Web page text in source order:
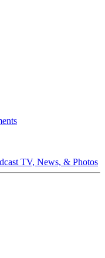
TV, News, & Photos